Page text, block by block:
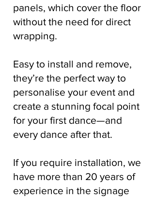
panels, which cover the floor
without the need for direct
wrapping.
Easy to install and remove,
they’re the perfect way to
personalise your event and
create a stunning focal point
for your first dance—and
every dance after that.
If you require installation, we
have more than 20 years of
experience in the signage